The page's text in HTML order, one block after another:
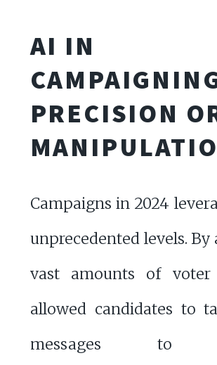
AI IN
PRECISION
Campaigns in 2024
unprecedented levels. By
vast amounts of
allowed candidates to
messages to